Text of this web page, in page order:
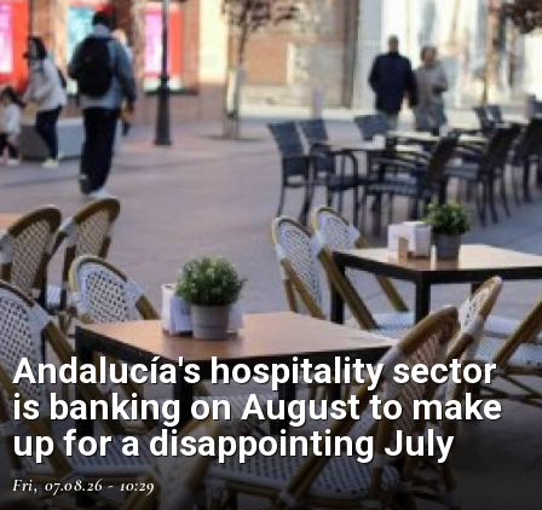
Andalucía's hospitality sector
is banking on August to make
up for a disappointing July
Fri, 07.08.26 - 10:29